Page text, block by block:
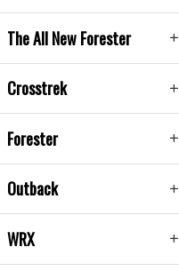
The All New Forester
Crosstrek
Forester
Outback
WRX